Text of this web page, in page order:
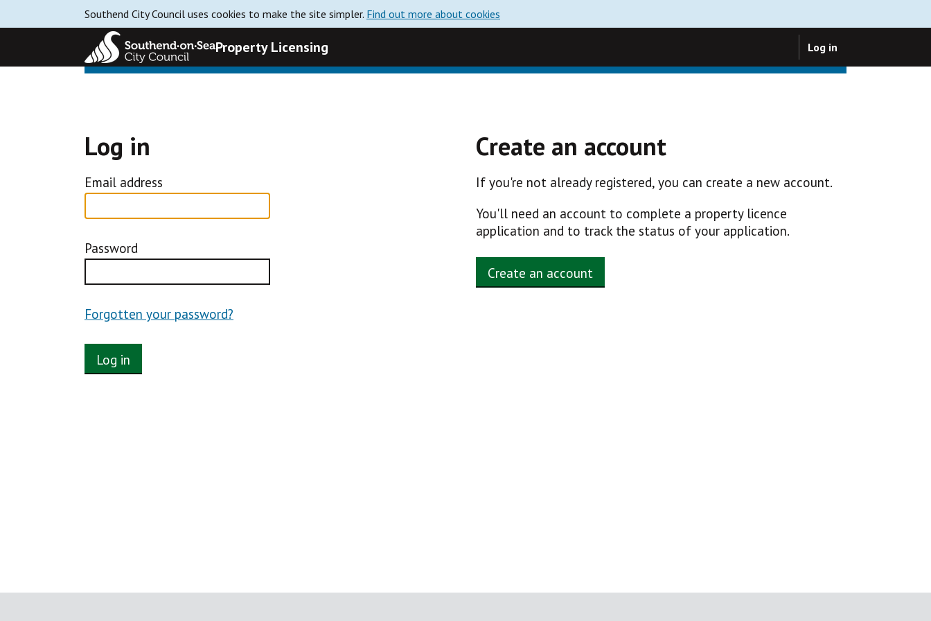
Southend City Council uses cookies to make the site simpler. Find out more about cookies
Property Licensing Log in
Log in
Email address
Password
Forgotten your password?
Log in
Create an account
If you're not already registered, you can create a new account.
You'll need an account to complete a property licence
application and to track the status of your application.
Create an account